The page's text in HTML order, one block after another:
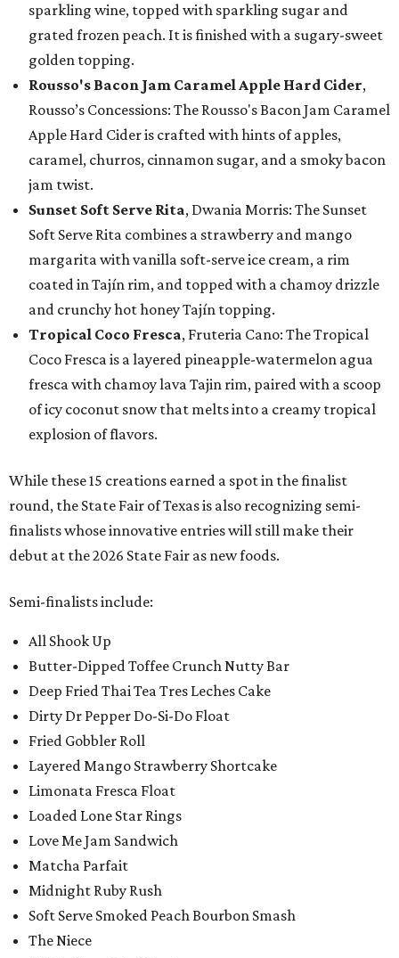
sparkling wine, topped with sparkling sugar and
grated frozen peach. It is finished with a sugary-sweet
golden topping.
Rousso's Bacon Jam Caramel Apple Hard Cider,
Rousso’s Concessions: The Rousso's Bacon Jam Caramel
Apple Hard Cider is crafted with hints of apples,
caramel, churros, cinnamon sugar, and a smoky bacon
jam twist.
Sunset Soft Serve Rita, Dwania Morris: The Sunset
Soft Serve Rita combines a strawberry and mango
margarita with vanilla soft-serve ice cream, a rim
coated in Tajín rim, and topped with a chamoy drizzle
and crunchy hot honey Tajín topping.
Tropical Coco Fresca, Fruteria Cano: The Tropical
Coco Fresca is a layered pineapple-watermelon agua
fresca with chamoy lava Tajin rim, paired with a scoop
of icy coconut snow that melts into a creamy tropical
explosion of flavors.
While these 15 creations earned a spot in the finalist
round, the State Fair of Texas is also recognizing semi-
finalists whose innovative entries will still make their
debut at the 2026 State Fair as new foods.
Semi-finalists include:
All Shook Up
Butter-Dipped Toffee Crunch Nutty Bar
Deep Fried Thai Tea Tres Leches Cake
Dirty Dr Pepper Do-Si-Do Float
Fried Gobbler Roll
Layered Mango Strawberry Shortcake
Limonata Fresca Float
Loaded Lone Star Rings
Love Me Jam Sandwich
Matcha Parfait
Midnight Ruby Rush
Soft Serve Smoked Peach Bourbon Smash
The Niece